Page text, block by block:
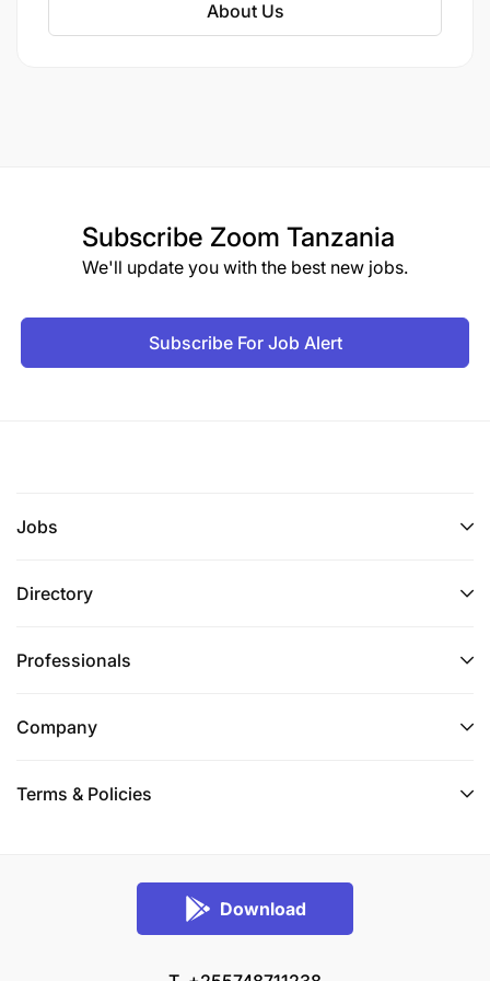
Flexible in terms of traveling, living condition
Terms & Conditions
Start date: 1st March 2024
Contract type: One-year renewable contract with a
6-month probation period
About Us
Subscribe Zoom Tanzania
We'll update you with the best new jobs.
Subscribe For Job Alert
Jobs
Directory
Professionals
Company
Terms & Policies
Download